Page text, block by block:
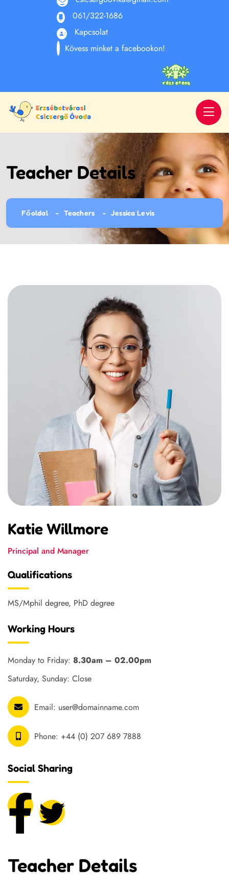
061/322-1686
Kapcsolat
Kövess minket a facebookon!
Teacher Details
Főoldal Teachers Jessica Levis
Katie Willmore
Principal and Manager
Qualifications
MS/Mphil degree, PhD degree
Working Hours
Monday to Friday: 8.30am – 02.00pm
Saturday, Sunday: Close
Email: user@domainname.com
Phone: +44 (0) 207 689 7888
Social Sharing
Teacher Details